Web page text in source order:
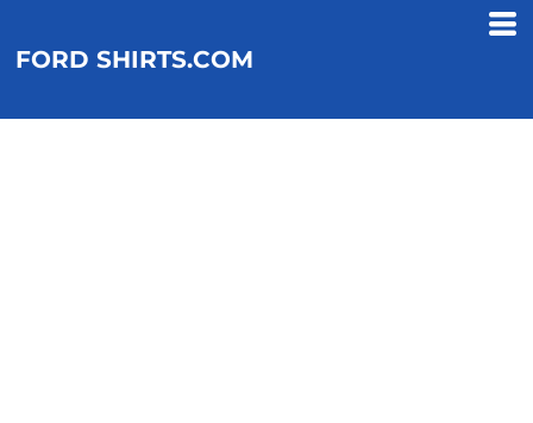
FORD SHIRTS.COM